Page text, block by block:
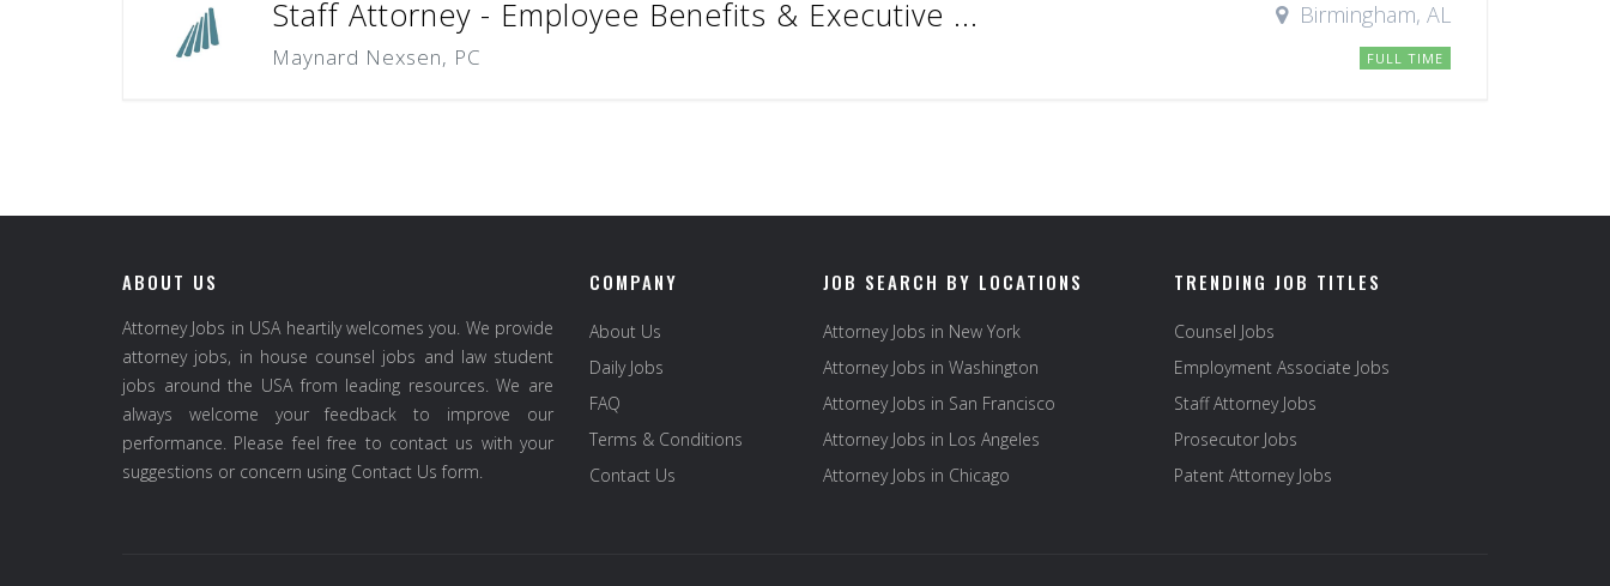
Staff Attorney - Employee Benefits & Executive ...
Maynard Nexsen, PC
Birmingham, AL
FULL TIME
ABOUT US
Attorney Jobs in USA heartily welcomes you. We provide
attorney jobs, in house counsel jobs and law student
jobs around the USA from leading resources. We are
always welcome your feedback to improve our
performance. Please feel free to contact us with your
suggestions or concern using Contact Us form.
COMPANY
About Us
Daily Jobs
FAQ
Terms & Conditions
Contact Us
JOB SEARCH BY LOCATIONS
Attorney Jobs in New York
Attorney Jobs in Washington
Attorney Jobs in San Francisco
Attorney Jobs in Los Angeles
Attorney Jobs in Chicago
TRENDING JOB TITLES
Counsel Jobs
Employment Associate Jobs
Staff Attorney Jobs
Prosecutor Jobs
Patent Attorney Jobs